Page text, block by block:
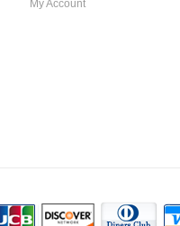
My Account